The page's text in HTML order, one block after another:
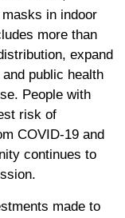
in indoor
more than
expand
public health
People with
risk of
COVID-19 and
continues to
made to